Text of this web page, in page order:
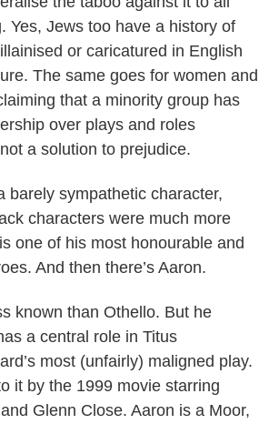
Yes, Jews too have a history of
or caricatured in English
The same goes for women and
that a minority group has
over plays and roles
a solution to prejudice.
barely sympathetic character,
characters were much more
one of his most honourable and
And then there’s Aaron.
known than Othello. But he
a central role in Titus
most (unfairly) maligned play.
it by the 1999 movie starring
Glenn Close. Aaron is a Moor,